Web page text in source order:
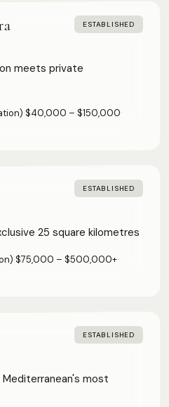
ESTABLISHED
meets private
·$40,000 – $150,000·
ESTABLISHED
25 square kilometres
·$75,000 – $500,000+·
ESTABLISHED
most